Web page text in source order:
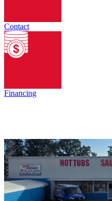
Contact
Financing